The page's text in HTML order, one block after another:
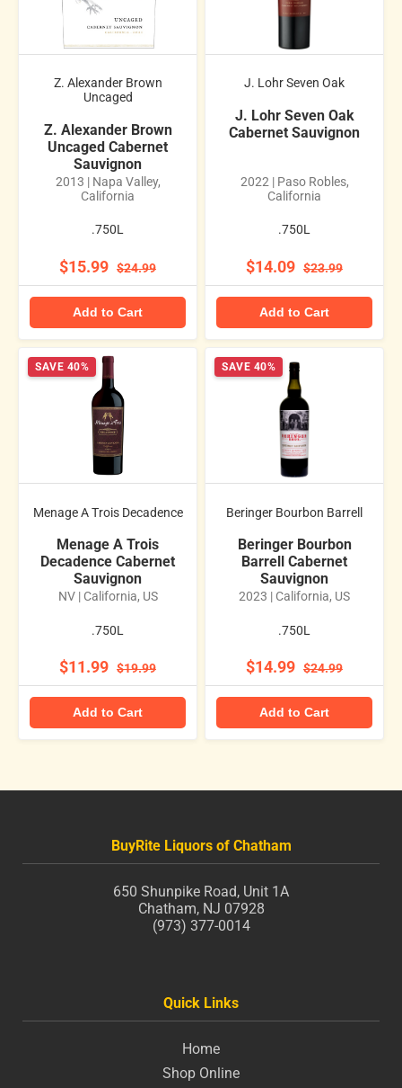
Z. Alexander Brown
Uncaged
Z. Alexander Brown
Uncaged Cabernet
Sauvignon
2013 | Napa Valley,
California
.750L
$15.99 $24.99
Add to Cart
J. Lohr Seven Oak
J. Lohr Seven Oak
Cabernet Sauvignon
2022 | Paso Robles,
California
.750L
$14.09 $23.99
Add to Cart
SAVE 40%
Menage A Trois Decadence
Menage A Trois
Decadence Cabernet
Sauvignon
NV | California, US
.750L
$11.99 $19.99
Add to Cart
SAVE 40%
Beringer Bourbon Barrell
Beringer Bourbon
Barrell Cabernet
Sauvignon
2023 | California, US
.750L
$14.99 $24.99
Add to Cart
BuyRite Liquors of Chatham
650 Shunpike Road, Unit 1A
Chatham, NJ 07928
(973) 377-0014
Quick Links
Home
Shop Online